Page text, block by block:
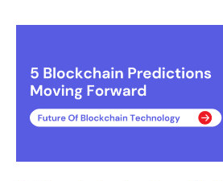
Predictions
Moving
Forward